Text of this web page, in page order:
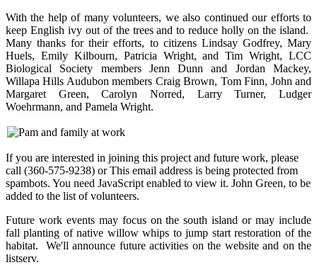
With the help of many volunteers, we also continued our efforts to
keep English ivy out of the trees and to reduce holly on the island.
Many thanks for their efforts, to citizens Lindsay Godfrey, Mary
Huels, Emily Kilbourn, Patricia Wright, and Tim Wright, LCC
Biological Society members Jenn Dunn and Jordan Mackey,
Willapa Hills Audubon members Craig Brown, Tom Finn, John and
Margaret Green, Carolyn Norred, Larry Turner, Ludger
Woehrmann, and Pamela Wright.
If you are interested in joining this project and future work, please
call (360-575-9238) orThis email address is being protected from
spambots. You need JavaScript enabled to view it. John Green, to be
added to the list of volunteers.
Future work events may focus on the south island or may include
fall planting of native willow whips to jump start restoration of the
habitat. We'll announce future activities on the website and on the
listserv.